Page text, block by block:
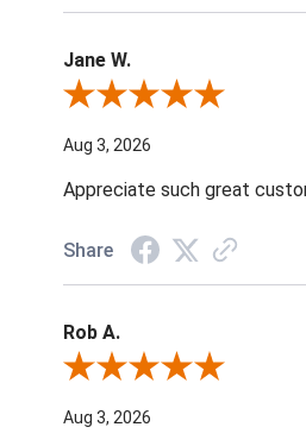
Jane W.
Review By Jane W.
Aug 3, 2026
Appreciate such great
Share
Rob A.
Review By Rob A.
Aug 3, 2026